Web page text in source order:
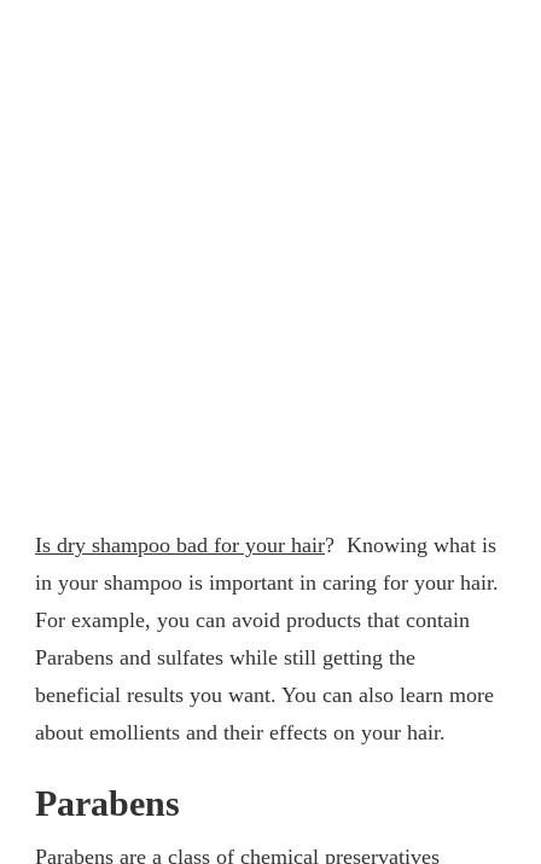
Is dry shampoo bad for your hair? Knowing what is
in your shampoo is important in caring for your hair.
For example, you can avoid products that contain
Parabens and sulfates while still getting the
beneficial results you want. You can also learn more
about emollients and their effects on your hair.
Parabens
Parabens are a class of chemical preservatives